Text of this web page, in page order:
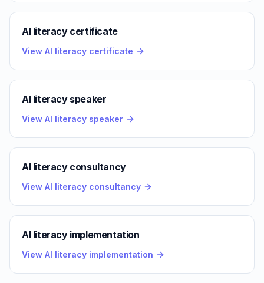
AI literacy certificate
View AI literacy certificate
AI literacy speaker
View AI literacy speaker
AI literacy consultancy
View AI literacy consultancy
AI literacy implementation
View AI literacy implementation